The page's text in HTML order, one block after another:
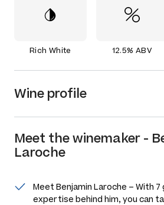
Rich White 12.5% ABV
Wine profile
Meet thewinemaker -
Laroche
Meet Benjamin Laroche – With
expertise behind him, you can